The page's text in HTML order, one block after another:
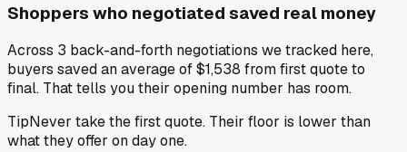
Shoppers who negotiated saved real money
Across 3 back-and-forth negotiations we tracked here,
buyers saved an average of $1,538 from first quote to
final. That tells you their opening number has room.
TipNever take the first quote. Their floor is lower than
what they offer on day one.